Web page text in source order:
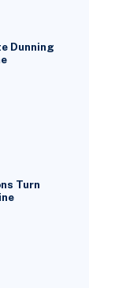
Dunning
Turn